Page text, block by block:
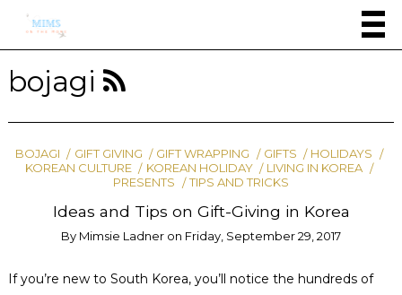
bojagi
BOJAGI GIFT GIVING GIFT WRAPPING GIFTS
HOLIDAYS
KOREAN CULTURE
KOREAN HOLIDAY
LIVING IN KOREA
PRESENTS
TIPS AND TRICKS
Ideas and Tips on Gift-Giving in Korea
By Mimsie Ladner on Friday, September 29, 2017
If you’re new to South Korea, you’ll notice the hundreds of